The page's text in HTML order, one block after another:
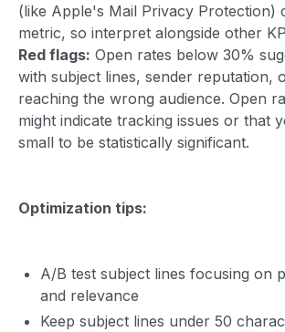
(like Apple's Mail Privacy Protection)
metric, so interpret alongside other
Red flags: Open rates below 30%
with subject lines, sender reputation,
reaching the wrong audience. Open
might indicate tracking issues or that
small to be statistically significant.
Optimization tips:
A/B test subject lines focusing on
and relevance
Keep subject lines under 50